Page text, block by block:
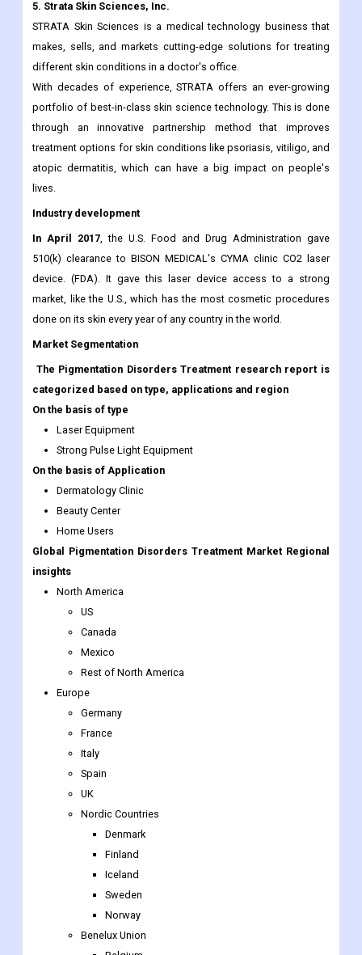
treat conditions that couldn't be treated before, and they have
also created cutting-edge technologies that have changed the
way people are treated in every industry we work in.
5. Strata Skin Sciences, Inc.
STRATA Skin Sciences is a medical technology business that
makes, sells, and markets cutting-edge solutions for treating
different skin conditions in a doctor's office.
With decades of experience, STRATA offers an ever-growing
portfolio of best-in-class skin science technology. This is done
through an innovative partnership method that improves
treatment options for skin conditions like psoriasis, vitiligo, and
Industry development
In April 2017, the U.S. Food and Drug Administration gave
510(k) clearance to BISON MEDICAL's CYMA clinic CO2 laser
device. (FDA). It gave this laser device access to a strong
Market Segmentation
The Pigmentation Disorders Treatment research report is
categorized based on type, applications and region
On the basis of type
Laser Equipment
Strong Pulse Light Equipment
On the basis of Application
Dermatology Clinic
Beauty Center
Home Users
Global Pigmentation Disorders Treatment Market Regional
insights
North America
US
Canada
Mexico
Rest of North America
Europe
Germany
France
Italy
Spain
UK
Nordic Countries
Denmark
Finland
Iceland